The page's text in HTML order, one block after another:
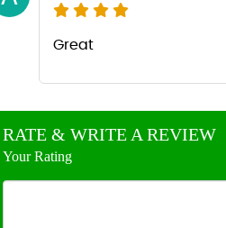
Great
RATE & WRITE A REVIEW
Your Rating